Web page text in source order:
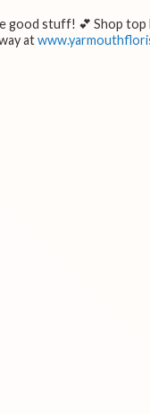
stuff! 💕 Shop top
at